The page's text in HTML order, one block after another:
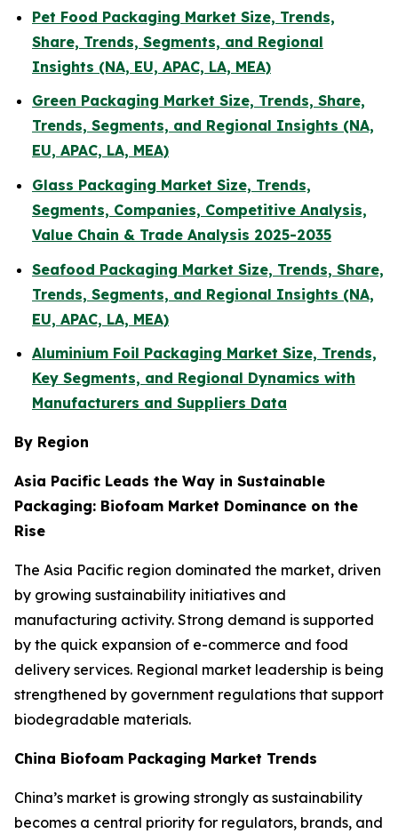
Pet Food Packaging Market Size, Trends,
Share, Trends, Segments, and Regional
Insights (NA, EU, APAC, LA, MEA)
Green Packaging Market Size, Trends, Share,
Trends, Segments, and Regional Insights (NA,
EU, APAC, LA, MEA)
Glass Packaging Market Size, Trends,
Segments, Companies, Competitive Analysis,
Value Chain & Trade Analysis 2025-2035
Seafood Packaging Market Size, Trends, Share,
Trends, Segments, and Regional Insights (NA,
EU, APAC, LA, MEA)
Aluminium Foil Packaging Market Size, Trends,
Key Segments, and Regional Dynamics with
Manufacturers and Suppliers Data
By Region
Asia Pacific Leads the Way in Sustainable
Packaging: Biofoam Market Dominance on the
Rise
The Asia Pacific region dominated the market, driven
by growing sustainability initiatives and
manufacturing activity. Strong demand is supported
by the quick expansion of e-commerce and food
delivery services. Regional market leadership is being
strengthened by government regulations that support
biodegradable materials.
China Biofoam Packaging Market Trends
China’s market is growing strongly as sustainability
becomes a central priority for regulators, brands, and